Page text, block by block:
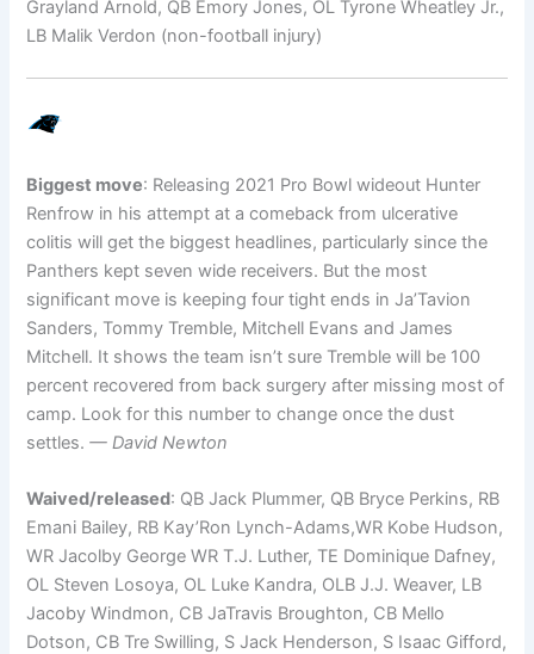
Grayland Arnold, QB Emory Jones, OL Tyrone Wheatley Jr.,
LB Malik Verdon (non-football injury)
Biggest move: Releasing 2021 Pro Bowl wideout Hunter
Renfrow in his attempt at a comeback from ulcerative
colitis will get the biggest headlines, particularly since the
Panthers kept seven wide receivers. But the most
significant move is keeping four tight ends in Ja’Tavion
Sanders, Tommy Tremble, Mitchell Evans and James
Mitchell. It shows the team isn’t sure Tremble will be 100
percent recovered from back surgery after missing most of
camp. Look for this number to change once the dust
settles.— David Newton
Waived/released: QB Jack Plummer, QB Bryce Perkins, RB
Emani Bailey, RB Kay’Ron Lynch-Adams,WR Kobe Hudson,
WR Jacolby George WR T.J. Luther, TE Dominique Dafney,
OL Steven Losoya, OL Luke Kandra, OLB J.J. Weaver, LB
Jacoby Windmon, CB JaTravis Broughton, CB Mello
Dotson, CB Tre Swilling, S Jack Henderson, S Isaac Gifford,